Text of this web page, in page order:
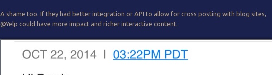
A shame too. If they had better integration or API to allow for cross posting with blog sites,
@Yelp could have more impact and richer interactive content.